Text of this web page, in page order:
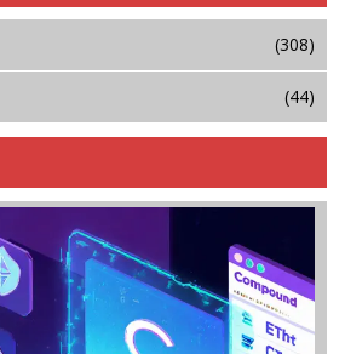
(308)
(44)